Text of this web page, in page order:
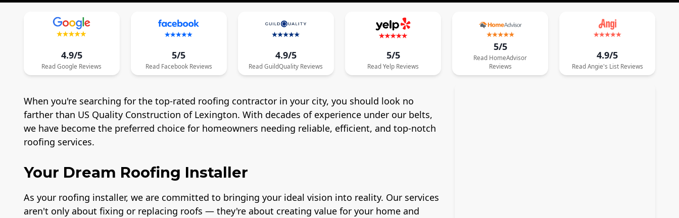
4.9/5
Read Google Reviews
5/5
Read FacebookReviews
4.9/5
Read GuildQuality Reviews
5/5
ReadYelp Reviews
5/5
Read HomeAdvisor
Reviews
4.9/5
Read Angie's ListReviews
When you're searching for the top-rated roofing contractor in your city, you should look no
farther than US Quality Construction of Lexington. With decades of experience under our belts,
we have become the preferred choice for homeowners needing reliable, efficient, and top-notch
roofing services.
Your Dream Roofing Installer
As your roofing installer, we are committed to bringing your ideal vision into reality. Our services
aren't only about fixing or replacing roofs — they're about creating value for your home and